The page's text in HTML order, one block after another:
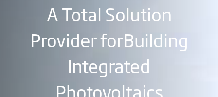
A Total Solution
Provider forBuilding
Integrated
Photovoltaics